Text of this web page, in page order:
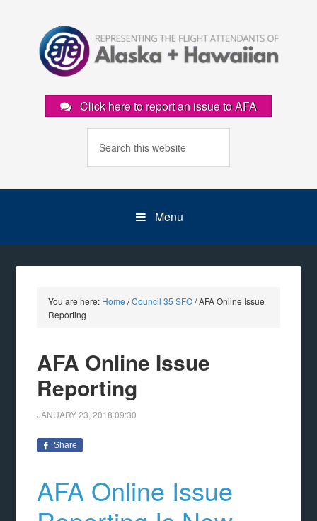
Click here to report an issue to AFA
Menu
You are here: Home /Council 35 SFO/AFA Online Issue
Reporting
AFA Online Issue
Reporting
JANUARY 23, 2018 09:30
Share
AFA Online Issue